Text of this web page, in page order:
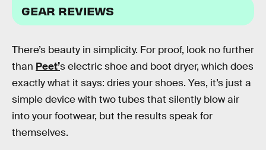
GEAR REVIEWS
There’s beauty in simplicity. For proof, look no further
than Peet’s electric shoe and boot dryer, which does
exactly what it says: dries your shoes. Yes, it’s just a
simple device with two tubes that silently blow air
into your footwear, but the results speak for
themselves.